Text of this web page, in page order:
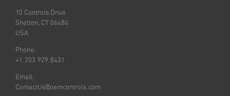
10 Controls Drive
Shelton, CT 06484
USA
Phone:
+1.203.929.8431
Email:
ContactUs@oemcontrols.com